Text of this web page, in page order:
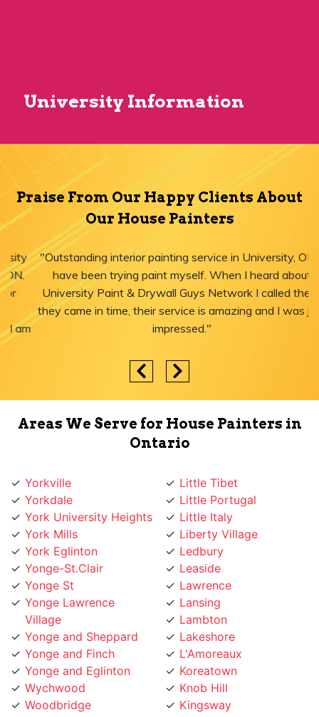
University Information
Praise From Our Happy Clients About
Our House Painters
"Outstanding interior painting service in University, ON! I
have been trying paint myself. When I heard about
University Paint & Drywall Guys Network I called them,
they came in time, their service is amazing and I was just
impressed."
Areas We Serve for House Painters in
Ontario
Yorkdale
York University Heights
York Mills
York Eglinton
Yonge-St.Clair
Yonge St
Yonge Lawrence
Village
Yonge and Sheppard
Yonge and Finch
Yonge and Eglinton
Wychwood
Woodbridge
Woodbine
Little Portugal
Little Italy
Liberty Village
Ledbury
Leaside
Lawrence
Lansing
Lambton
Lakeshore
L'Amoreaux
Koreatown
Knob Hill
Kingsway
Kingsview